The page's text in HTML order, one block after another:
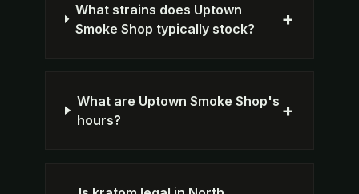
What strains does Uptown
Smoke Shop typically stock?
+
What are Uptown Smoke Shop's
hours?
+